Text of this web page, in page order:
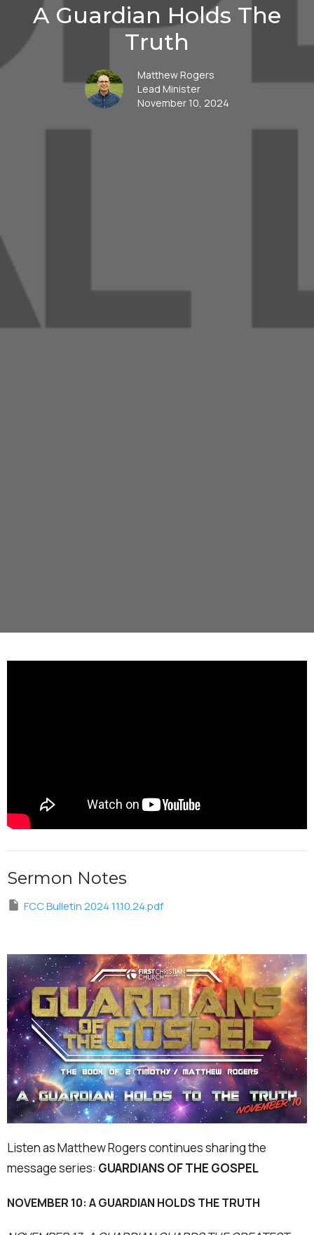
A Guardian Holds The
Truth
Matthew Rogers
Lead Minister
November 10, 2024
Sermon Notes
FCC Bulletin 2024 11.10.24.pdf
Listen as Matthew Rogers continues sharing the
message series: GUARDIANS OF THE GOSPEL
NOVEMBER 10: A GUARDIAN HOLDS THE TRUTH